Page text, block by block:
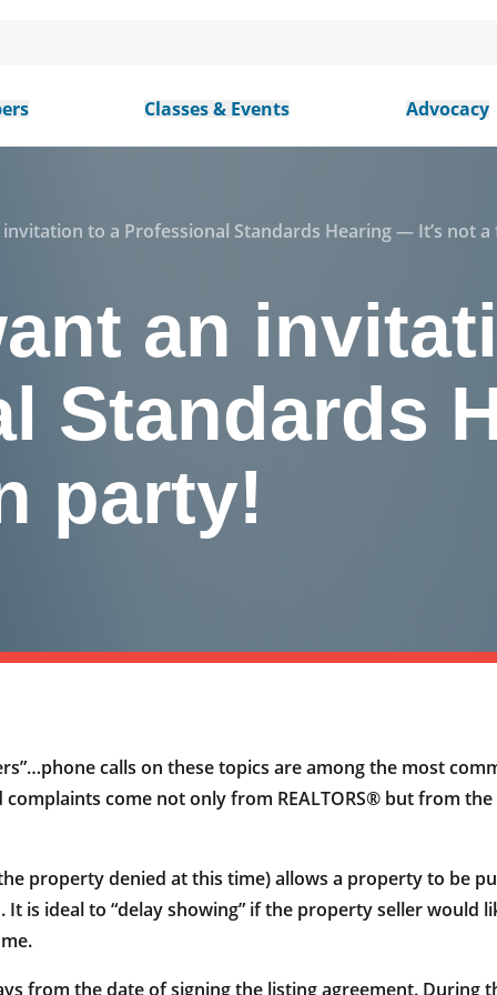
Classes & Events Advocacy
invitation to a Professional Standards Hearing — It’s not
an
Standards
party!
calls on these topics are among the most
complaints come not only from REALTORS® but from
property denied at this time) allows a property to be
is ideal to “delay showing” if the property seller
from the date of signing the listing agreement. During